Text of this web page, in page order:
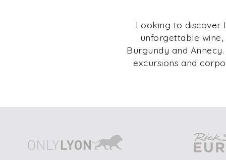
Looking to discover
unforgettable
Burgundy and
excursions and